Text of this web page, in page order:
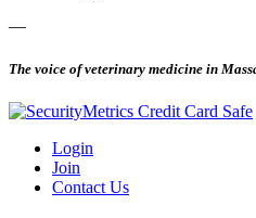
—
The voice of veterinary medicine in
Login
Join
Contact Us